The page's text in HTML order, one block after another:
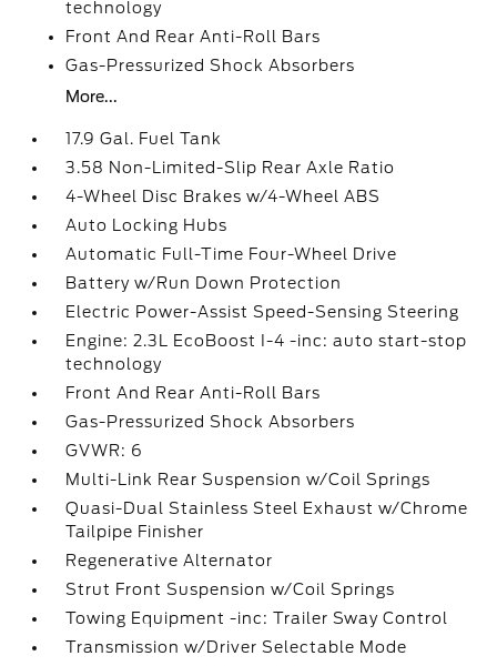
technology
Front And Rear Anti-Roll Bars
Gas-Pressurized Shock Absorbers
More...
17.9 Gal. Fuel Tank
3.58 Non-Limited-Slip Rear Axle Ratio
4-Wheel Disc Brakes w/4-Wheel ABS
Auto Locking Hubs
Automatic Full-Time Four-Wheel Drive
Battery w/Run Down Protection
Electric Power-Assist Speed-Sensing Steering
Engine: 2.3L EcoBoost I-4 -inc: auto start-stop
technology
Front And Rear Anti-Roll Bars
Gas-Pressurized Shock Absorbers
GVWR: 6
Multi-Link Rear Suspension w/Coil Springs
Quasi-Dual Stainless Steel Exhaust w/Chrome
Tailpipe Finisher
Regenerative Alternator
Strut Front Suspension w/Coil Springs
Towing Equipment -inc: Trailer Sway Control
Transmission w/Driver Selectable Mode